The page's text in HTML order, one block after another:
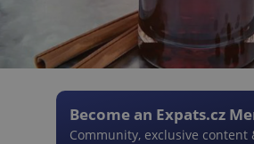
Become an Expats.cz
Community, exclusive content